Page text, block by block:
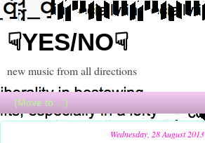
☟YES/NO☟
new music from all directions
Wednesday, 28 August 2013